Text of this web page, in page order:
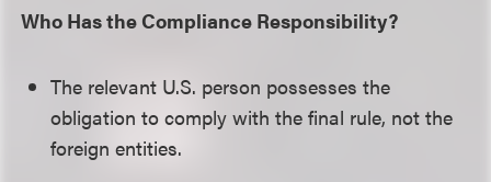
Who Has the Compliance Responsibility?
The relevant U.S. person possesses the
obligation to comply with the final rule, not the
foreign entities.